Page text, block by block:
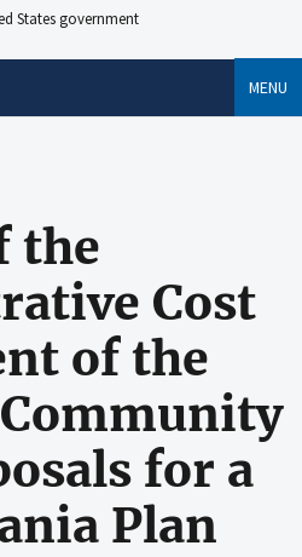
States government
MENU
the
Cost
of the
for a
Plan